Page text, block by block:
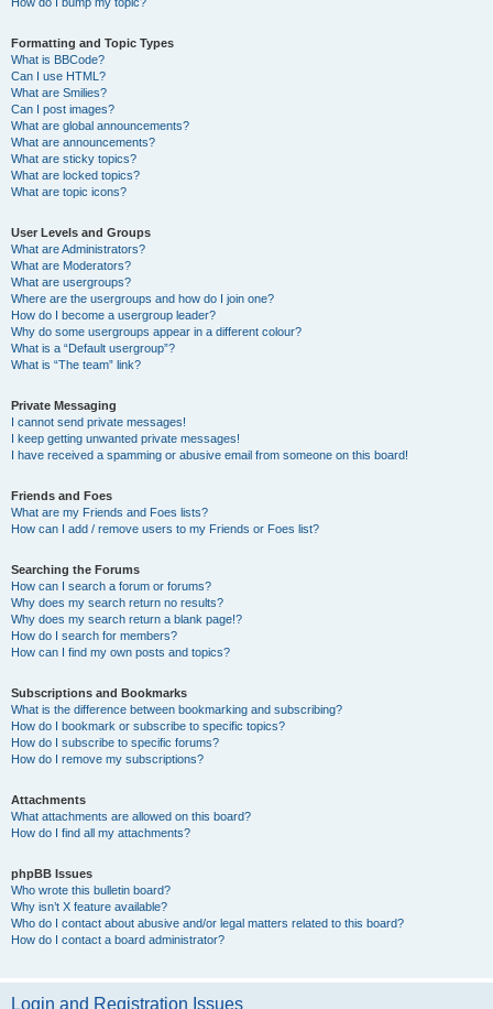
Formatting and Topic Types
What is BBCode?
Can I use HTML?
What are Smilies?
Can I post images?
What are global announcements?
What are announcements?
What are sticky topics?
What are locked topics?
What are topic icons?
User Levels and Groups
What are Administrators?
What are Moderators?
What are usergroups?
Where are the usergroups and how do I join one?
How do I become a usergroup leader?
Why do some usergroups appear in a different colour?
What is a “Default usergroup”?
What is “The team” link?
Private Messaging
I cannot send private messages!
I keep getting unwanted private messages!
I have received a spamming or abusive email from someone on this board!
Friends and Foes
What are my Friends and Foes lists?
How can I add / remove users to my Friends or Foes list?
Searching the Forums
How can I search a forum or forums?
Why does my search return no results?
Why does my search return a blank page!?
How do I search for members?
How can I find my own posts and topics?
Subscriptions and Bookmarks
What is the difference between bookmarking and subscribing?
How do I bookmark or subscribe to specific topics?
How do I subscribe to specific forums?
How do I remove my subscriptions?
Attachments
What attachments are allowed on this board?
How do I find all my attachments?
phpBB Issues
Who wrote this bulletin board?
Why isn’t X feature available?
Who do I contact about abusive and/or legal matters related to this board?
How do I contact a board administrator?
Login and Registration Issues